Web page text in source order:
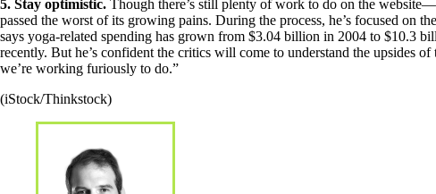
5. Stay optimistic. Though there’s still plenty of work to do on the
passed the worst of its growing pains. During the process, he’s focused on
says yoga-related spending has grown from $3.04 billion in 2004 to $10.3
recently. But he’s confident the critics will come to understand the upsides
we’re working furiously to do.”
(iStock/Thinkstock)